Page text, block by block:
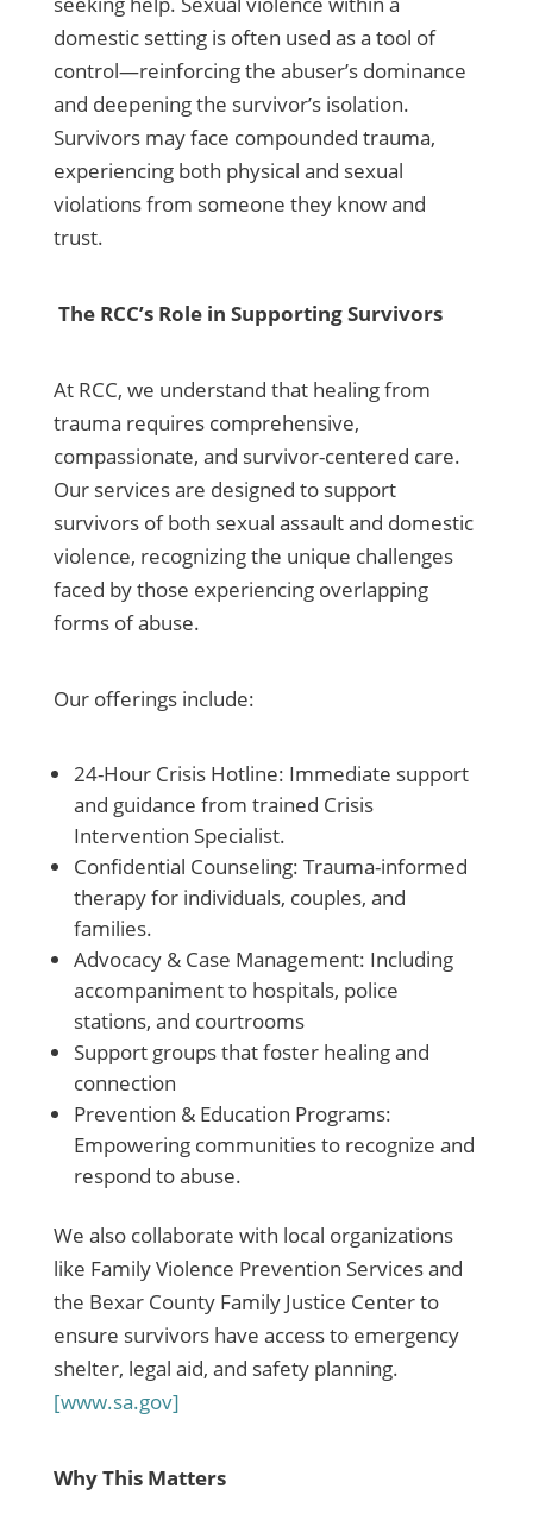
domestic setting is often used as a tool of
control—reinforcing the abuser’s dominance
and deepening the survivor’s isolation.
Survivors may face compounded trauma,
experiencing both physical and sexual
violations from someone they know and
trust.
The RCC’s Role in Supporting Survivors
At RCC, we understand that healing from
trauma requires comprehensive,
compassionate, and survivor-centered care.
Our services are designed to support
survivors of both sexual assault and domestic
violence, recognizing the unique challenges
faced by those experiencing overlapping
forms of abuse.
Our offerings include:
24-Hour Crisis Hotline: Immediate support
and guidance from trained Crisis
Intervention Specialist.
Confidential Counseling: Trauma-informed
therapy for individuals, couples, and
families.
Advocacy & Case Management: Including
accompaniment to hospitals, police
stations, and courtrooms
Support groups that foster healing and
connection
Prevention & Education Programs:
Empowering communities to recognize and
respond to abuse.
We also collaborate with local organizations
like Family Violence Prevention Services and
the Bexar County Family Justice Center to
ensure survivors have access to emergency
shelter, legal aid, and safety planning.
[www.sa.gov]
Why This Matters